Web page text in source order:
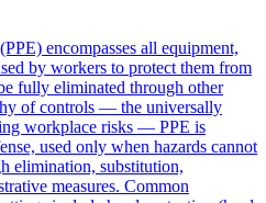
encompasses all equipment,
by workers to protect them from
fully eliminated through other
of controls — the universally
workplace risks — PPE is
used only when hazards cannot
elimination, substitution,
measures. Common